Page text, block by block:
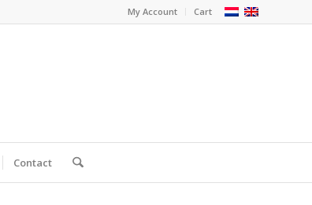
My Account Cart
Contact